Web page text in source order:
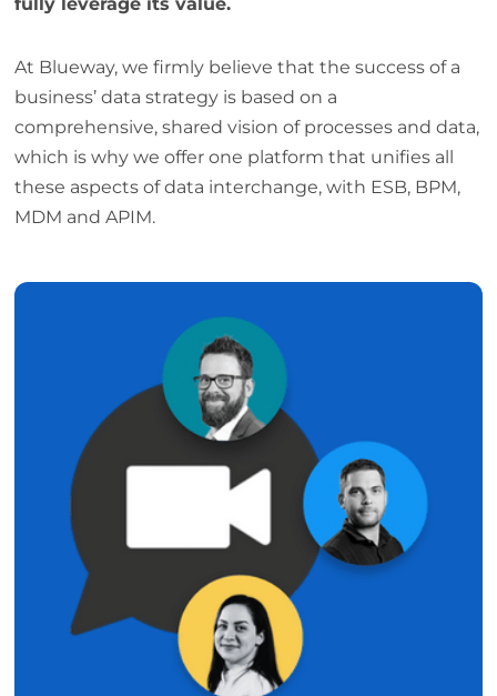
At Blueway, we firmly believe that the success of a
business’ data strategy is based on a
comprehensive, shared vision of processes and data,
which is why we offer one platform that unifies all
these aspects of data interchange, with ESB, BPM,
MDM and APIM.